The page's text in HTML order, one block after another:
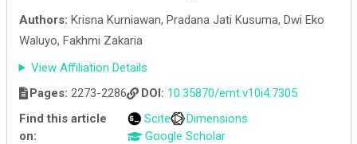
Authors: Krisna Kurniawan, Pradana Jati Kusuma, Dwi Eko
Waluyo, Fakhmi Zakaria
View Affiliation Details
Pages: 2273-2286 DOI: 10.35870/emt.v10i4.7305
Find this article
on:
Scite
Dimensions
Google Scholar